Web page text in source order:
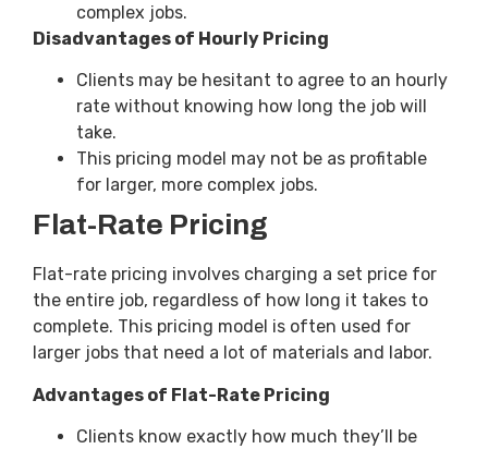
complex jobs.
Disadvantages of Hourly Pricing
Clients may be hesitant to agree to an hourly
rate without knowing how long the job will
take.
This pricing model may not be as profitable
for larger, more complex jobs.
Flat-Rate Pricing
Flat-rate pricing involves charging a set price for
the entire job, regardless of how long it takes to
complete. This pricing model is often used for
larger jobs that need a lot of materials and labor.
Advantages of Flat-Rate Pricing
Clients know exactly how much they’ll be